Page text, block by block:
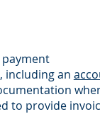
including an
to provide